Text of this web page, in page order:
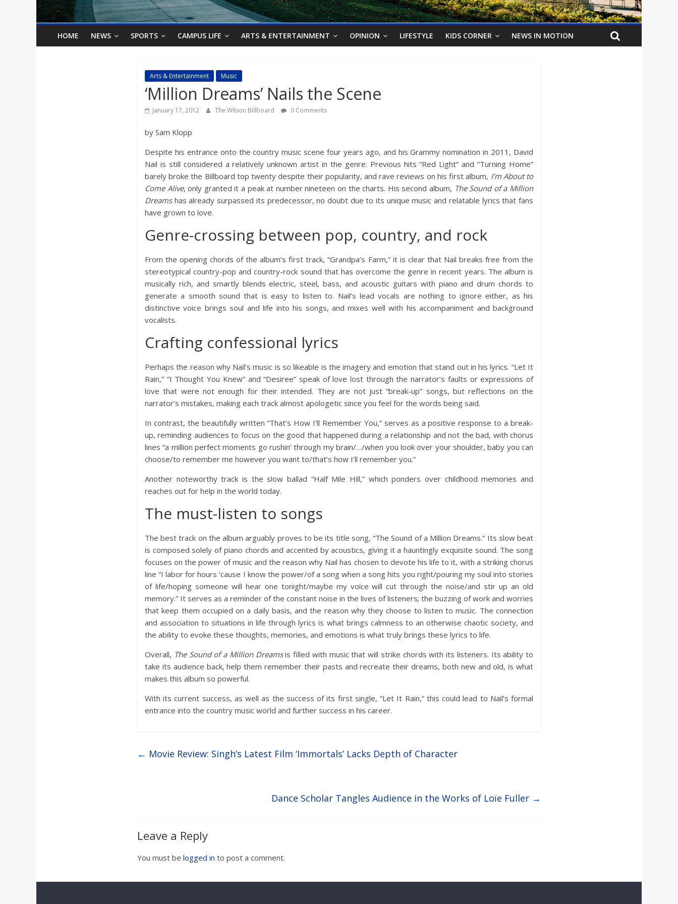
o
nHOME NEWS SPORTS CAMPUS LIFE ARTS & ENTERTAINMENT OPINION LIFESTYLE KIDS CORNER NEWS IN MOTION
Arts & Entertainment Music
‘Million Dreams’ Nails the Scene
January 17, 2012 The Wilson Billboard 0 Comments
by Sam Klopp
Despite his entrance onto the country music scene four years ago, and his Grammy nomination in 2011, David
Nail is still considered a relatively unknown artist in the genre. Previous hits “Red Light” and “Turning Home”
barely broke the Billboard top twenty despite their popularity, and rave reviews on his first album, I’m About to
Come Alive, only granted it a peak at number nineteen on the charts. His second album, The Sound of a Million
Dreamshas already surpassed its predecessor, no doubt due to its unique music and relatable lyrics that fans
have grown to love.
Genre-crossing between pop, country, and rock
From the opening chords of the album’s first track, “Grandpa’s Farm,” it is clear that Nail breaks free from the
stereotypical country-pop and country-rock sound that has overcome the genre in recent years. The album is
musically rich, and smartly blends electric, steel, bass, and acoustic guitars with piano and drum chords to
generate a smooth sound that is easy to listen to. Nail’s lead vocals are nothing to ignore either, as his
distinctive voice brings soul and life into his songs, and mixes well with his accompaniment and background
vocalists.
Crafting confessional lyrics
Perhaps the reason why Nail’s music is so likeable is the imagery and emotion that stand out in his lyrics. “Let It
Rain,” “I Thought You Knew” and “Desiree” speak of love lost through the narrator’s faults or expressions of
love that were not enough for their intended. They are not just “break-up” songs, but reflections on the
narrator’s mistakes, making each track almost apologetic since you feel for the words being said.
In contrast, the beautifully written “That’s How I’ll Remember You,” serves as a positive response to a break-
up, reminding audiences to focus on the good that happened during a relationship and not the bad, with chorus
lines “a million perfect moments go rushin’ through my brain/…/when you look over your shoulder, baby you can
choose/to remember me however you want to/that’s how I’ll remember you.”
Another noteworthy track is the slow ballad “Half Mile Hill,” which ponders over childhood memories and
reaches out for help in the world today.
The must-listen to songs
The best track on the album arguably proves to be its title song, “The Sound of a Million Dreams.” Its slow beat
is composed solely of piano chords and accented by acoustics, giving it a hauntingly exquisite sound. The song
focuses on the power of music and the reason why Nail has chosen to devote his life to it, with a striking chorus
line “I labor for hours ‘cause I know the power/of a song when a song hits you right/pouring my soul into stories
of life/hoping someone will hear one tonight/maybe my voice will cut through the noise/and stir up an old
memory.” It serves as a reminder of the constant noise in the lives of listeners; the buzzing of work and worries
that keep them occupied on a daily basis, and the reason why they choose to listen to music. The connection
and association to situations in life through lyrics is what brings calmness to an otherwise chaotic society, and
the ability to evoke these thoughts, memories, and emotions is what truly brings these lyrics to life.
Overall, The Sound of a Million Dreamsis filled with music that will strike chords with its listeners. Its ability to
take its audience back, help them remember their pasts and recreate their dreams, both new and old, is what
makes this album so powerful.
With its current success, as well as the success of its first single, “Let It Rain,” this could lead to Nail’s formal
entrance into the country music world and further success in his career.
← Movie Review: Singh’s Latest Film ‘Immortals’ Lacks Depth of Character
Dance Scholar Tangles Audience in the Works of Loïe Fuller →
Leave a Reply
You must be logged in to post a comment.